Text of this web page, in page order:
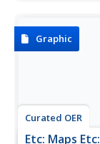
This map shows
Graphic
Curated OER
Etc: Maps